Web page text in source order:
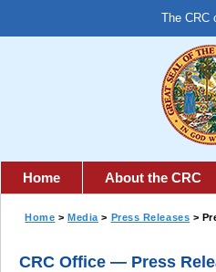
The CRC
Home About the CRC
Home >Media > Press Releases >
CRC Office — Press